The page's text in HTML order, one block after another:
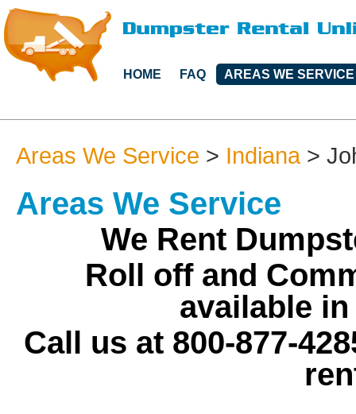
HOME FAQ AREAS WE SERVICE
Areas We Service > Indiana>
Areas We Service
We Rent
Roll off and
available
Call us at 800-877-